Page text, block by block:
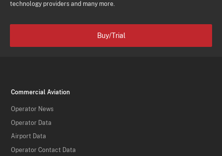
technology providers and many more.
Buy/Trial
Commercial Aviation
Operator News
Operator Data
Airport Data
Operator Contact Data